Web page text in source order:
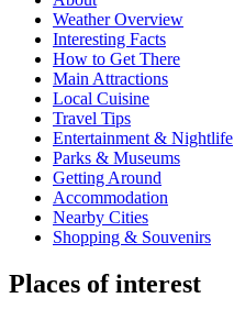
Weather Overview
Interesting Facts
How to Get There
Main Attractions
Local Cuisine
Travel Tips
Entertainment & Nightlife
Parks & Museums
Getting Around
Accommodation
Nearby Cities
Shopping & Souvenirs
Places of interest